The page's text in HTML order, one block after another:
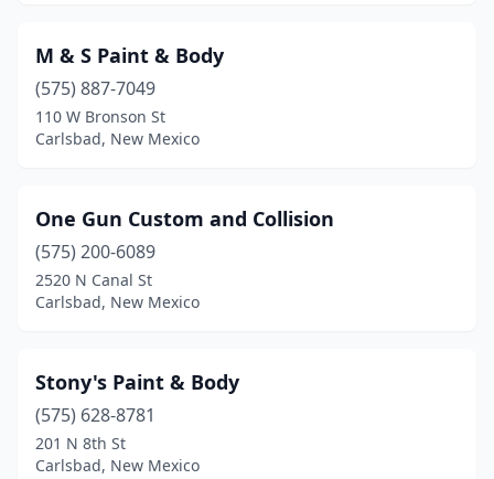
M & S Paint & Body
(575) 887-7049
110 W Bronson St
Carlsbad, New Mexico
One Gun Custom and Collision
(575) 200-6089
2520 N Canal St
Carlsbad, New Mexico
Stony's Paint & Body
(575) 628-8781
201 N 8th St
Carlsbad, New Mexico